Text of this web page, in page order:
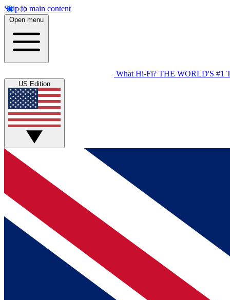
Skip to main content
Open menu
What Hi-Fi? THE WORLD'S #1
US Edition